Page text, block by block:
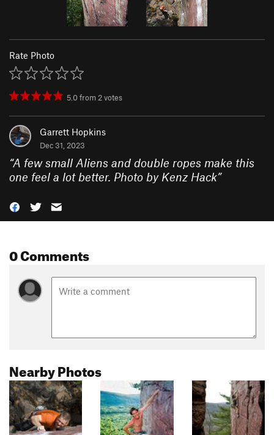
Rate Photo
5.0from2votes
Garrett Hopkins
Dec 31, 2023
“A few small Aliens and double ropes make this
one feel a lot better. Photo by Kenz Hack”
0 Comments
Nearby Photos